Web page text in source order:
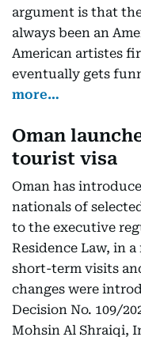
argument is that
always been an
American artistes
eventually gets
more…
Oman
tourist visa
Oman has
nationals of
to the executive
Residence Law, in
short-term visits
changes were
Decision No. 109/
Mohsin Al Shraiqi,